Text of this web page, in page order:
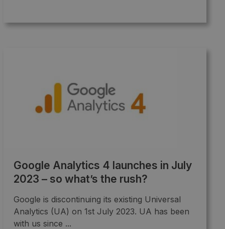
Google Analytics 4 launches in July
2023 – so what’s the rush?
Google is discontinuing its existing Universal
Analytics (UA) on 1st July 2023. UA has been
with us since ...